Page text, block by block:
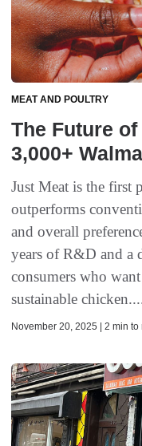
MEAT AND POULTRY
The Future
3,000+
Just Meat is the first
outperforms
and overall
years of R&D and a
consumers who
sustainable
November 20, 2025 | 2 min to